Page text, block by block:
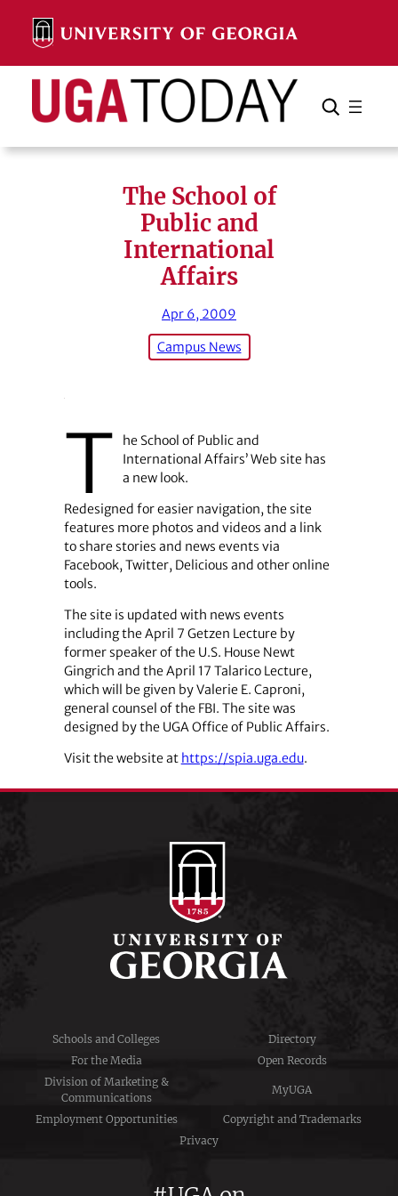
content
Search Search Cancel
The School of
Public and
International
Affairs
Apr 6, 2009
Campus News
T
he School of Public and
International Affairs’ Web site has
a new look.
Redesigned for easier navigation, the site
features more photos and videos and a link
to share stories and news events via
Facebook, Twitter, Delicious and other online
tools.
The site is updated with news events
including the April 7 Getzen Lecture by
former speaker of the U.S. House Newt
Gingrich and the April 17 Talarico Lecture,
which will be given by Valerie E. Caproni,
general counsel of the FBI. The site was
designed by the UGA Office of Public Affairs.
Visit the website at https://spia.uga.edu.
Schools and Colleges
Directory
For the Media
Open Records
Division of Marketing &
Communications
MyUGA
Employment Opportunities
Copyright and Trademarks
Privacy